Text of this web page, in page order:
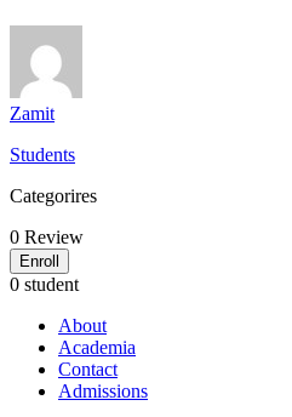
Zamit
Students
Categorires
0 Review
Enroll
0 student
About
Academia
Contact
Admissions